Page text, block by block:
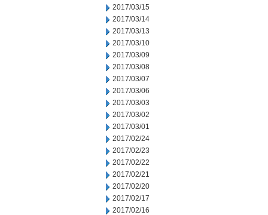
2017/03/15
2017/03/14
2017/03/13
2017/03/10
2017/03/09
2017/03/08
2017/03/07
2017/03/06
2017/03/03
2017/03/02
2017/03/01
2017/02/24
2017/02/23
2017/02/22
2017/02/21
2017/02/20
2017/02/17
2017/02/16